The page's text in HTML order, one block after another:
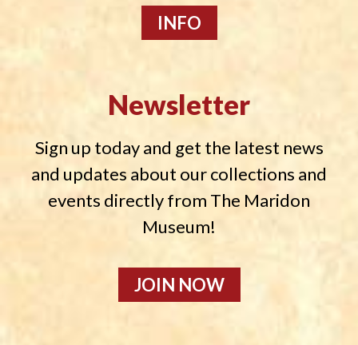
INFO
Newsletter
Sign up today and get the latest news
and updates about our collections and
events directly from The Maridon
Museum!
JOIN NOW